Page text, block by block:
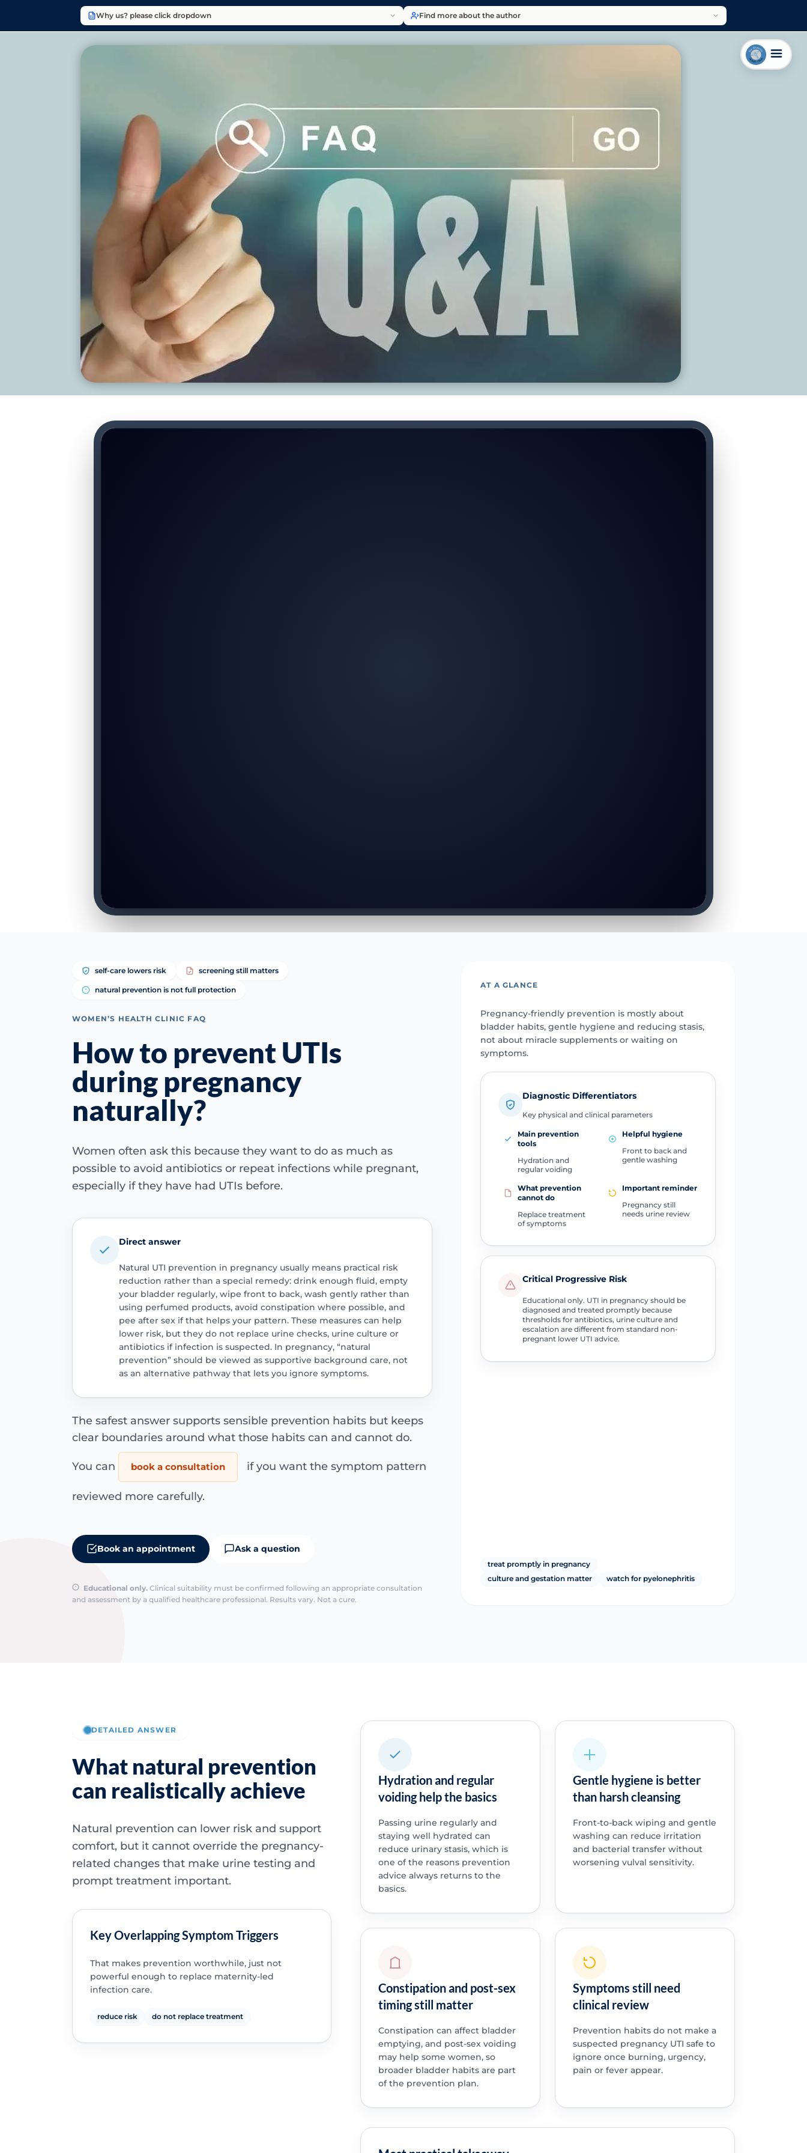
Why us? please click dropdown Find more about the author
self-care lowers risk screening still matters
natural prevention is not full protection
WOMEN’S HEALTH CLINIC FAQ
How to prevent UTIs
during pregnancy
naturally?
Women often ask this because they want to do as much as
possible to avoid antibiotics or repeat infections while pregnant,
especially if they have had UTIs before.
Direct answer
Natural UTI prevention in pregnancy usually means practical risk
reduction rather than a special remedy: drink enough fluid, empty
your bladder regularly, wipe front to back, wash gently rather than
using perfumed products, avoid constipation where possible, and
pee after sex if that helps your pattern. These measures can help
lower risk, but they do not replace urine checks, urine culture or
antibiotics if infection is suspected. In pregnancy, “natural
prevention” should be viewed as supportive background care, not
as an alternative pathway that lets you ignore symptoms.
The safest answer supports sensible prevention habits but keeps
clear boundaries around what those habits can and cannot do.
You can book a consultation if you want the symptom pattern
reviewed more carefully.
Book an appointment Ask a question
Educational only. Clinical suitability must be confirmed following an appropriate consultation
and assessment by a qualified healthcare professional. Results vary. Not a cure.
AT A GLANCE
Pregnancy-friendly prevention is mostly about
bladder habits, gentle hygiene and reducing stasis,
not about miracle supplements or waiting on
symptoms.
Diagnostic Differentiators
Key physical and clinical parameters
Main prevention
tools
Hydration and
regular voiding
Helpful hygiene
Front to back and
gentle washing
What prevention
cannot do
Replace treatment
of symptoms
Important reminder
Pregnancy still
needs urine review
Critical Progressive Risk
Educational only. UTI in pregnancy should be
diagnosed and treated promptly because
thresholds for antibiotics, urine culture and
escalation are different from standard non-
pregnant lower UTI advice.
treat promptly in pregnancy
culture and gestation matter
watch for pyelonephritis
DETAILED ANSWER
What natural prevention
can realistically achieve
Natural prevention can lower risk and support
comfort, but it cannot override the pregnancy-
related changes that make urine testing and
prompt treatment important.
Key Overlapping Symptom Triggers
That makes prevention worthwhile, just not
powerful enough to replace maternity-led
infection care.
reduce risk do not replace treatment
Hydration and regular
voiding help the basics
Passing urine regularly and
staying well hydrated can
reduce urinary stasis, which is
one of the reasons prevention
advice always returns to the
basics.
Gentle hygiene is better
than harsh cleansing
Front-to-back wiping and gentle
washing can reduce irritation
and bacterial transfer without
worsening vulval sensitivity.
Constipation and post-sex
timing still matter
Constipation can affect bladder
emptying, and post-sex voiding
may help some women, so
broader bladder habits are part
of the prevention plan.
Symptoms still need
clinical review
Prevention habits do not make a
suspected pregnancy UTI safe to
ignore once burning, urgency,
pain or fever appear.